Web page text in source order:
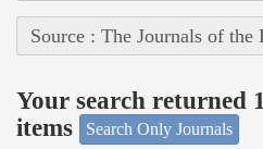
Source : The Journals of
Your search returned
items
Search Only Journals